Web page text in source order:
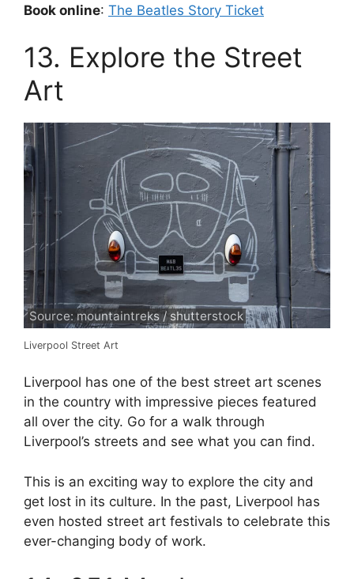
Book online: The Beatles Story Ticket
13. Explore the Street
Art
Source: mountaintreks / shutterstock
Liverpool Street Art
Liverpool has one of the best street art scenes
in the country with impressive pieces featured
all over the city. Go for a walk through
Liverpool’s streets and see what you can find.
This is an exciting way to explore the city and
get lost in its culture. In the past, Liverpool has
even hosted street art festivals to celebrate this
ever-changing body of work.